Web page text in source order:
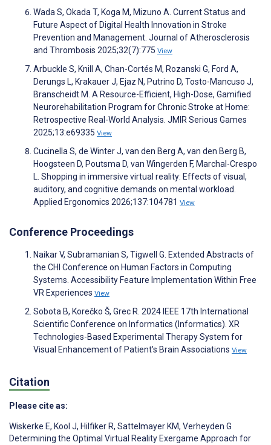
Wada S, Okada T, Koga M, Mizuno A. Current Status and
Future Aspect of Digital Health Innovation in Stroke
Prevention and Management. Journal of Atherosclerosis
and Thrombosis 2025;32(7):775 View
Arbuckle S, Knill A, Chan-Cortés M, Rozanski G, Ford A,
Derungs L, Krakauer J, Ejaz N, Putrino D, Tosto-Mancuso J,
Branscheidt M. A Resource-Efficient, High-Dose, Gamified
Neurorehabilitation Program for Chronic Stroke at Home:
Retrospective Real-World Analysis. JMIR Serious Games
2025;13:e69335 View
Cucinella S, de Winter J, van den Berg A, van den Berg B,
Hoogsteen D, Poutsma D, van Wingerden F, Marchal-Crespo
L. Shopping in immersive virtual reality: Effects of visual,
auditory, and cognitive demands on mental workload.
Applied Ergonomics 2026;137:104781 View
Conference Proceedings
Naikar V, Subramanian S, Tigwell G. Extended Abstracts of
the CHI Conference on Human Factors in Computing
Systems. Accessibility Feature Implementation Within Free
VR Experiences View
Sobota B, Korečko Š, Grec R. 2024 IEEE 17th International
Scientific Conference on Informatics (Informatics). XR
Technologies-Based Experimental Therapy System for
Visual Enhancement of Patient's Brain Associations View
Citation
Please cite as:
Wiskerke E, Kool J, Hilfiker R, Sattelmayer KM, Verheyden G
Determining the Optimal Virtual Reality Exergame Approach for